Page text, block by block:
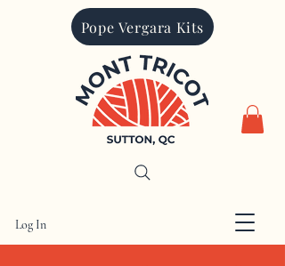
Pope Vergara Kits
Log In